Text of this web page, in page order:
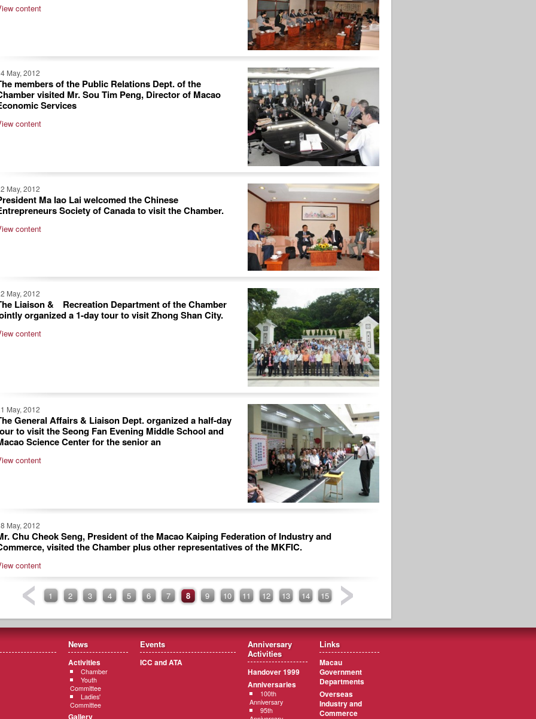
content
May, 2012
members of the Public Relations Dept. of the
visited Mr. Sou Tim Peng, Director of Macao
Services
content
May, 2012
Ma Iao Lai welcomed the Chinese
Society of Canada to visit the Chamber.
content
May, 2012
Liaison & Recreation Department of the Chamber
organized a 1-day tour to visit Zhong Shan City.
content
May, 2012
General Affairs & Liaison Dept. organized a half-day
to visit the Seong Fan Evening Middle School and
Science Center for the senior an
content
May, 2012
Chu Cheok Seng, President of the Macao Kaiping Federation of Industry and
visited the Chamber plus other representatives of the MKFIC.
content
1 2 3 4 5 6 7 8 9 10 11 12 13 14 15
News
Activities
Chamber
Youth
Committee
Ladies'
Committee
Gallery
Events
ICC and ATA
Anniversary
Activities
Handover 1999
Anniversaries
100th
Anniversary
95th
Links
Macau
Government
Departments
Overseas
Industry and
Commerce